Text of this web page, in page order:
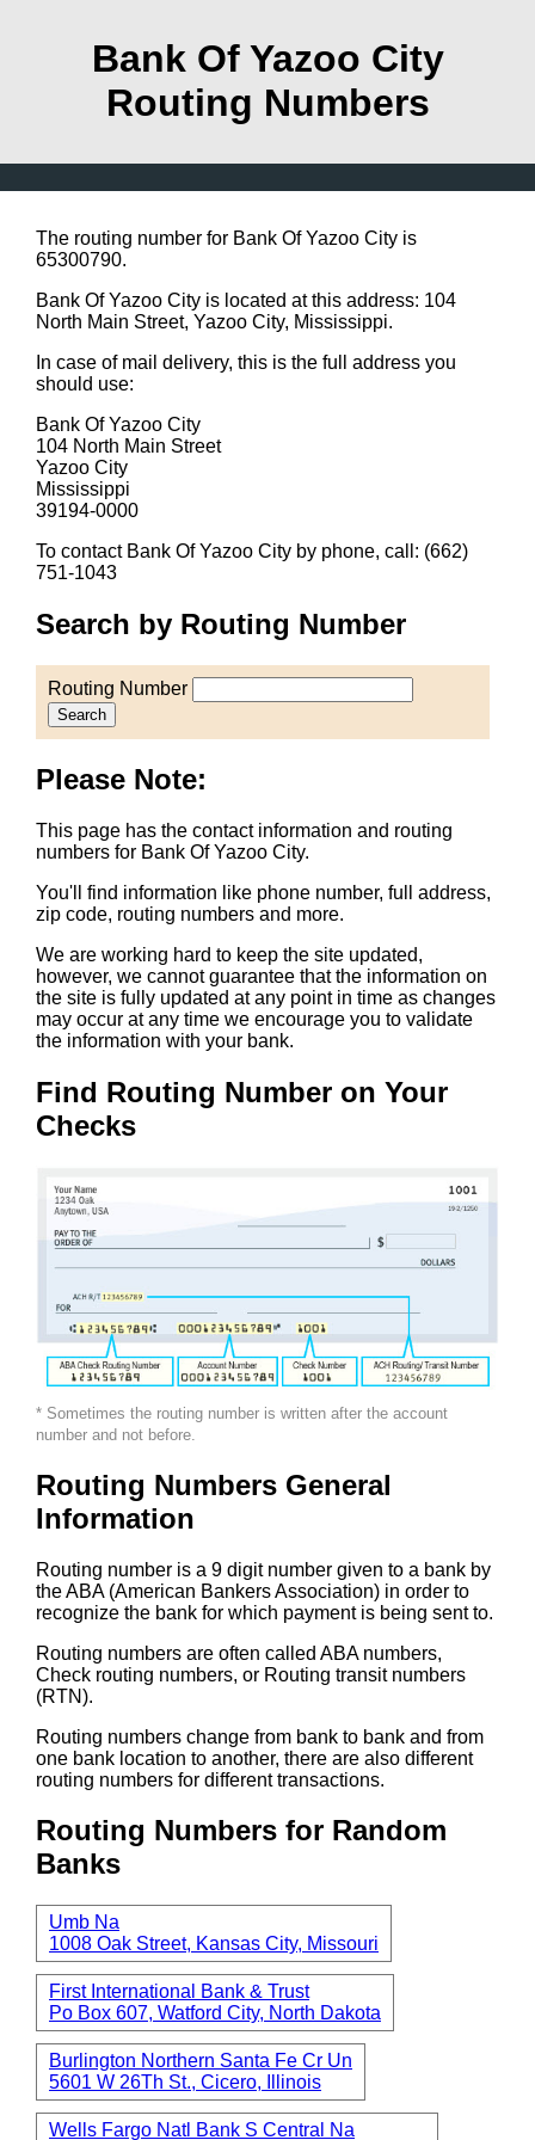
Bank Of Yazoo City
Routing Numbers
The routing number for Bank Of Yazoo City is
65300790.
Bank Of Yazoo City is located at this address: 104
North Main Street, Yazoo City, Mississippi.
In case of mail delivery, this is the full address you
should use:
Bank Of Yazoo City
104 North Main Street
Yazoo City
Mississippi
39194-0000
To contact Bank Of Yazoo City by phone, call: (662)
751-1043
Search by Routing Number
Routing Number
Search
Please Note:
This page has the contact information and routing
numbers for Bank Of Yazoo City.
You'll find information like phone number, full address,
zip code, routing numbers and more.
We are working hard to keep the site updated,
however, we cannot guarantee that the information on
the site is fully updated at any point in time as changes
may occur at any time we encourage you to validate
the information with your bank.
Find Routing Number on Your
Checks
* Sometimes the routing number is written after the account
number and not before.
Routing Numbers General
Information
Routing number is a 9 digit number given to a bank by
the ABA (American Bankers Association) in order to
recognize the bank for which payment is being sent to.
Routing numbers are often called ABA numbers,
Check routing numbers, or Routing transit numbers
(RTN).
Routing numbers change from bank to bank and from
one bank location to another, there are also different
routing numbers for different transactions.
Routing Numbers for Random
Banks
Umb Na
1008 Oak Street, Kansas City, Missouri
First International Bank & Trust
Po Box 607, Watford City, North Dakota
Burlington Northern Santa Fe Cr Un
5601 W 26Th St., Cicero, Illinois
Wells Fargo Natl Bank S Central Na